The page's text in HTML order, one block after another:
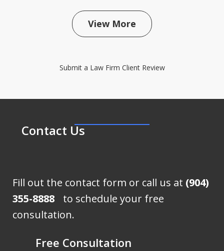
View More
Submit a Law Firm Client Review
Contact Us
Fill out the contact form or call us at (904)
355-8888 to schedule your free
consultation.
Free Consultation